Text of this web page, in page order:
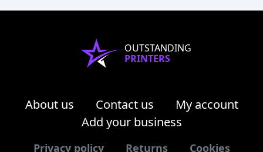
OUTSTANDING
PRINTERS
About us Contact us
My account
Add your business
Privacy policy Returns Cookies